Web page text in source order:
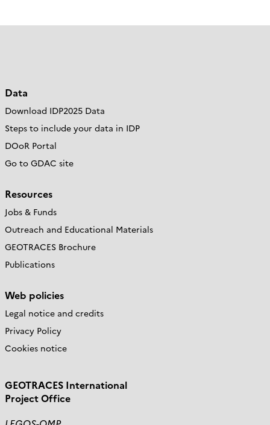
Data
Download IDP2025 Data
Steps to include your data in IDP
DOoR Portal
Go to GDAC site
Resources
Jobs & Funds
Outreach and Educational Materials
GEOTRACES Brochure
Publications
Web policies
Legal notice and credits
Privacy Policy
Cookies notice
GEOTRACES International
Project Office